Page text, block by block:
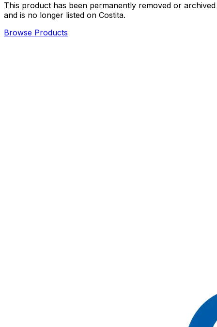
This product has been permanently removed or archived
and is no longer listed on Costita.
Browse Products